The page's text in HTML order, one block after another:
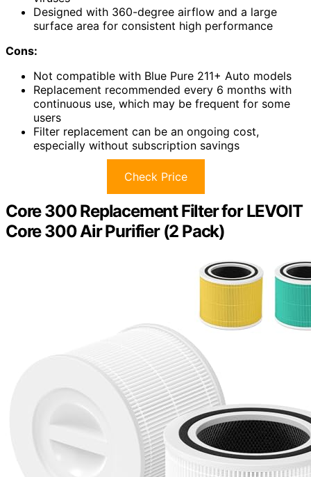
Designed with 360-degree airflow and a large
surface area for consistent high performance
Cons:
Not compatible with Blue Pure 211+ Auto models
Replacement recommended every 6 months with
continuous use, which may be frequent for some
users
Filter replacement can be an ongoing cost,
especially without subscription savings
Check Price
Core 300 Replacement Filter for LEVOIT
Core 300 Air Purifier (2 Pack)